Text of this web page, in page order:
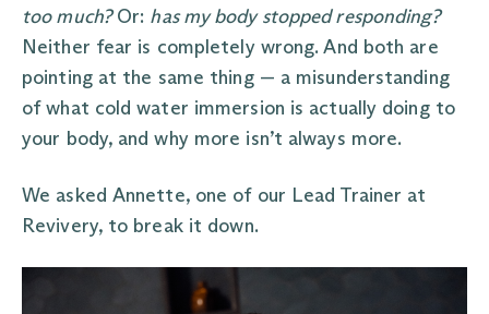
too much?Or: has my body stopped responding?
Neither fear is completely wrong. And both are
pointing at the same thing — a misunderstanding
of what cold water immersion is actually doing to
your body, and why more isn’t always more.
We asked Annette, one of our Lead Trainer at
Revivery, to break it down.